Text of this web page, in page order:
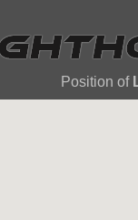
Position of